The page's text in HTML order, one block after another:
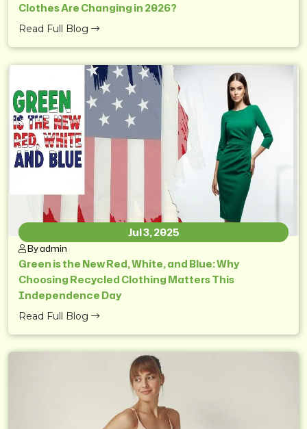
Clothes Are Changing in 2026?
Read Full Blog
Jul 3, 2025
By admin
Green is the New Red, White, and Blue: Why
Choosing Recycled Clothing Matters This
Independence Day
Read Full Blog